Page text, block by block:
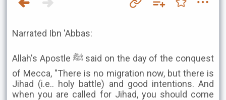
Narrated Ibn 'Abbas:
Allah's Apostle ﷺ said on the day of the conquest
of Mecca, "There is no migration now, but there is
Jihad (i.e.. holy battle) and good intentions. And
when you are called for Jihad, you should come